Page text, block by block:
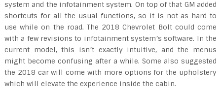
system and the infotainment system. On top of that GM added
shortcuts for all the usual functions, so it is not as hard to
use while on the road. The 2018 Chevrolet Bolt could come
with a few revisions to infotainment system’s software. In the
current model, this isn’t exactly intuitive, and the menus
might become confusing after a while. Some also suggested
the 2018 car will come with more options for the upholstery
which will elevate the experience inside the cabin.